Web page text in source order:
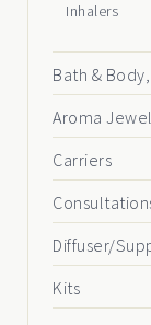
Inhalers
Bath &
Aroma
Carriers
Diffuser/
Kits